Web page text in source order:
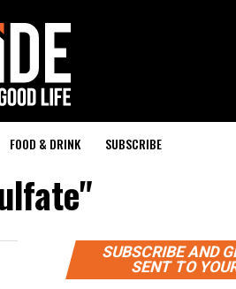
FOOD & DRINK SUBSCRIBE
SUBSCRIBE AND
SENT TO